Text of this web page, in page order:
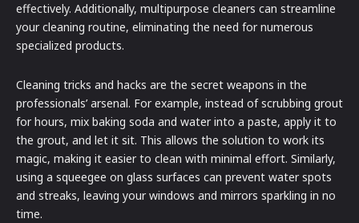
effectively. Additionally, multipurpose cleaners can streamline
your cleaning routine, eliminating the need for numerous
specialized products.
Cleaning tricks and hacks are the secret weapons in the
professionals’ arsenal. For example, instead of scrubbing grout
for hours, mix baking soda and water into a paste, apply it to
the grout, and let it sit. This allows the solution to work its
magic, making it easier to clean with minimal effort. Similarly,
using a squeegee on glass surfaces can prevent water spots
and streaks, leaving your windows and mirrors sparkling in no
time.